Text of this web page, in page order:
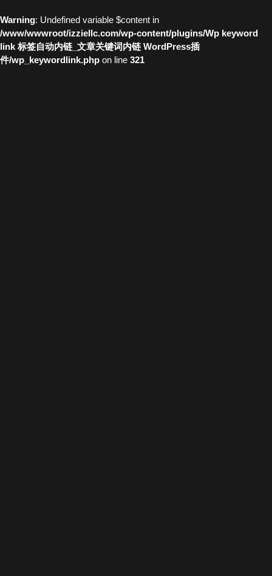
Warning: Undefined variable $content in
/www/wwwroot/izziellc.com/wp-content/plugins/Wp keyword
link 标签自动内链_文章关键词内链 WordPress插
件/wp_keywordlink.php on line 321